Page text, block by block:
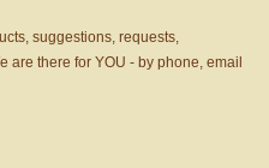
suggestions, requests,
are there for YOU - by phone, email